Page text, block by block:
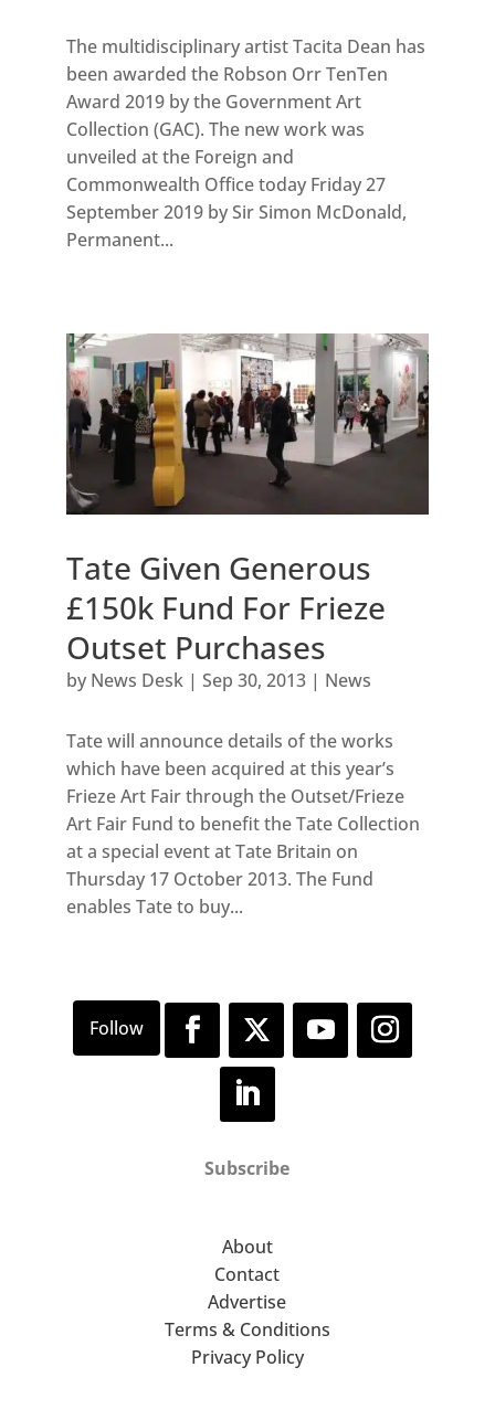
The multidisciplinary artist Tacita Dean has
been awarded the Robson Orr TenTen
Award 2019 by the Government Art
Collection (GAC). The new work was
unveiled at the Foreign and
Commonwealth Office today Friday 27
September 2019 by Sir Simon McDonald,
Permanent...
Tate Given Generous
£150k Fund For Frieze
Outset Purchases
by News Desk| Sep 30, 2013| News
Tate will announce details of the works
which have been acquired at this year’s
Frieze Art Fair through the Outset/Frieze
Art Fair Fund to benefit the Tate Collection
at a special event at Tate Britain on
Thursday 17 October 2013. The Fund
enables Tate to buy...
Subscribe
About
Contact
Advertise
Terms & Conditions
Privacy Policy